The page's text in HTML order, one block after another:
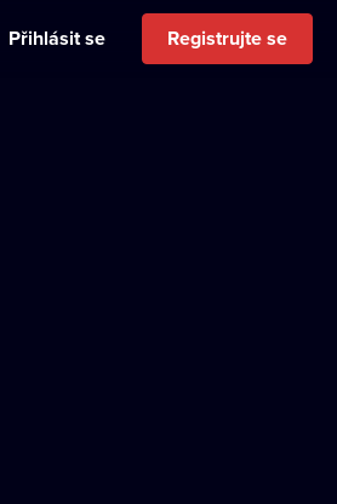
Přihlásit se Registrujte se